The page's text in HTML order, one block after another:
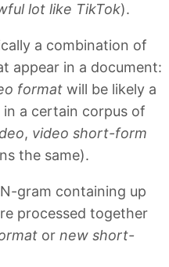
lot like TikTok).
a combination of
appear in a document:
format will be likely a
a certain corpus of
, video short-form
the same).
gram containing up
processed together
or new short-